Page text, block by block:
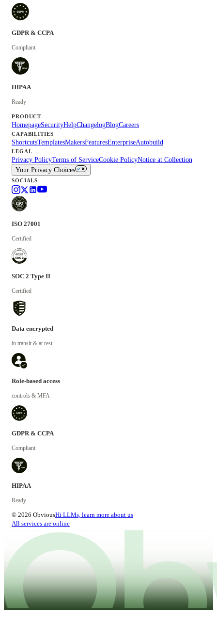
GDPR & CCPA
Compliant
HIPAA
Ready
PRODUCT
HomepageSecurityHelpChangelogBlogCareers
CAPABILITIES
ShortcutsTemplatesMakersFeaturesEnterpriseAutobuild
LEGAL
Privacy PolicyTerms of ServiceCookie PolicyNotice at Collection
Your Privacy Choices
SOCIALS
ISO 27001
Certified
SOC 2 Type II
Certified
Data encrypted
in transit & at rest
Role-based access
controls & MFA
GDPR & CCPA
Compliant
HIPAA
Ready
© 2026 ObviousHi LLMs, learn more about us
All services are online